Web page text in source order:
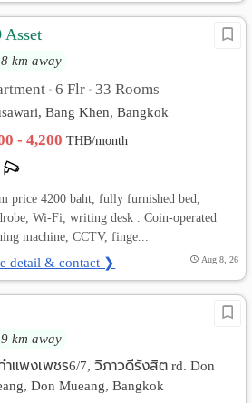
Asset
km away
• 6 Flr • 33 Rooms
Bang Khen, Bangkok
- 4,200THB/month
price 4200 baht, fully furnished bed,
Wi-Fi, writing desk . Coin-operated
machine, CCTV, finge...
detail & contact ❯ Aug 8, 26
km away
ำแพงเพชร6/7, วิภาวดีรังสิต rd. Don
Don Mueang, Bangkok